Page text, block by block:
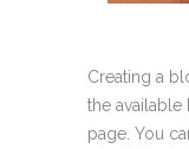
Creating a
the
page. You